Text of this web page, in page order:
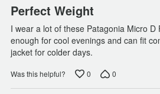
Perfect Weight
I wear a lot of these Patagonia Micro
enough for cool evenings and can fit
jacket for colder days.
Was this helpful? 0 0